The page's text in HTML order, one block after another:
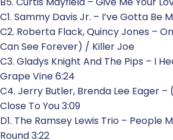
C1. Sammy Davis Jr. – I’ve Gotta Be
C2. Roberta Flack, Quincy Jones –
Can See Forever) / Killer Joe
C3. Gladys Knight And The Pips – I
Grape Vine 6:24
C4. Jerry Butler, Brenda Lee Eager –
Close To You 3:09
D1. The Ramsey Lewis Trio – People
Round 3:22